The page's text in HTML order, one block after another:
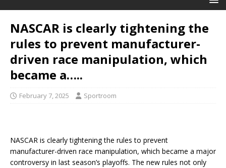
NASCAR is clearly tightening the
rules to prevent manufacturer-
driven race manipulation, which
became a…..
February 7, 2025 Sportroom
NASCAR is clearly tightening the rules to prevent
manufacturer-driven race manipulation, which became a major
controversy in last season’s playoffs. The new rules not only